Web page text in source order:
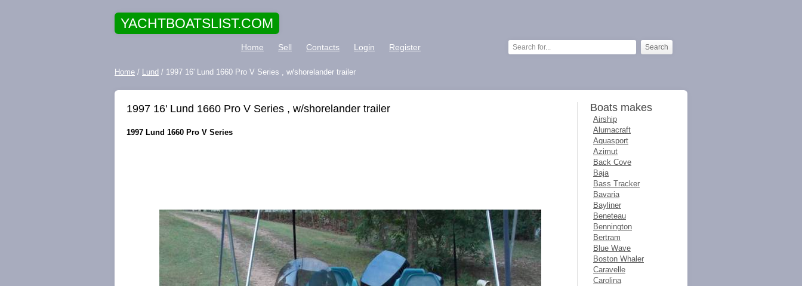
YACHTBOATSLIST.COM
Home Sell Contacts Login Register
Home / Lund / 1997 16' Lund 1660 Pro V Series , w/shorelander trailer
1997 16' Lund 1660 Pro V Series , w/shorelander trailer
1997 Lund 1660 Pro V Series
Boats makes
Airship
Alumacraft
Aquasport
Azimut
Back Cove
Baja
Bass Tracker
Bavaria
Bayliner
Beneteau
Bennington
Bertram
Blue Wave
Boston Whaler
Caravelle
Carolina